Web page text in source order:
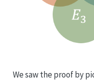
We saw the proof by